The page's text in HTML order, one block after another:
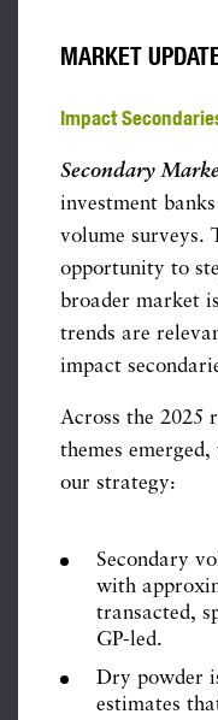
MARKET
Impact
Secondary
investment
volume surveys.
opportunity to
broader market
trends are
impact
Across the 2025
themes
our strategy:
Secondary
with
transacted,
GP-led.
Dry powder
estimates